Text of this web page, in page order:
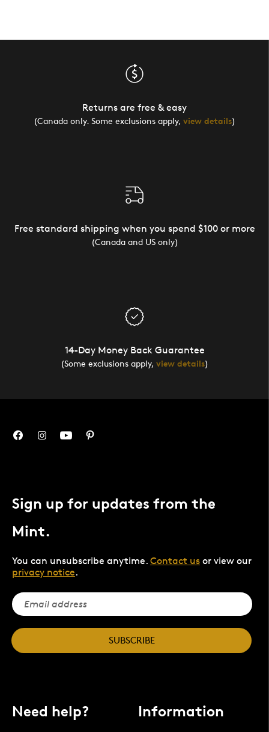
Returns are free & easy
(Canada only. Some exclusions apply, view details)
Free standard shipping when you spend $100 or more
(Canada and US only)
14-Day Money Back Guarantee
(Some exclusions apply, view details)
Sign up for updates from the
Mint.
You can unsubscribe anytime. Contact us or view our
privacy notice.
SUBSCRIBE
Need help? Information